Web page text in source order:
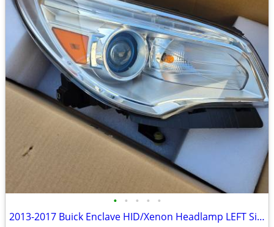
• • • • •
2013-2017 Buick Enclave HID/Xenon Headlamp LEFT Side & RIGHT Side